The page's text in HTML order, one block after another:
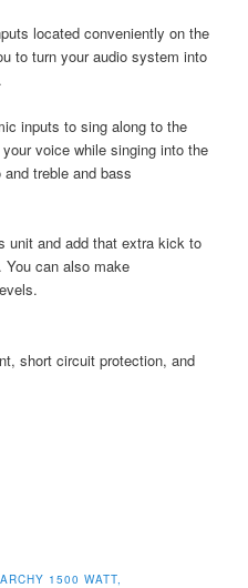
located conveniently on the
to turn your audio system into
inputs to sing along to the
voice while singing into the
treble and bass
unit and add that extra kick to
can also make
short circuit protection, and
1500 WATT,